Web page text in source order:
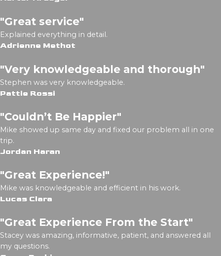
"Great service"
Explained everything in detail.
Adrienne Methot
"Very knowledgeable and thorough"
Stephen was very knowledgeable.
Pattie Rossi
"Couldn’t Be Happier"
Mike showed up same day and fixed our problem all in one
trip.
Jordan Haran
"Great Experience!"
Mike was knowledgeable and efficient in his work.
Lucas Clara
"Great Experience From the Start"
Stacey was amazing, informative, patient, and answered all
my questions.